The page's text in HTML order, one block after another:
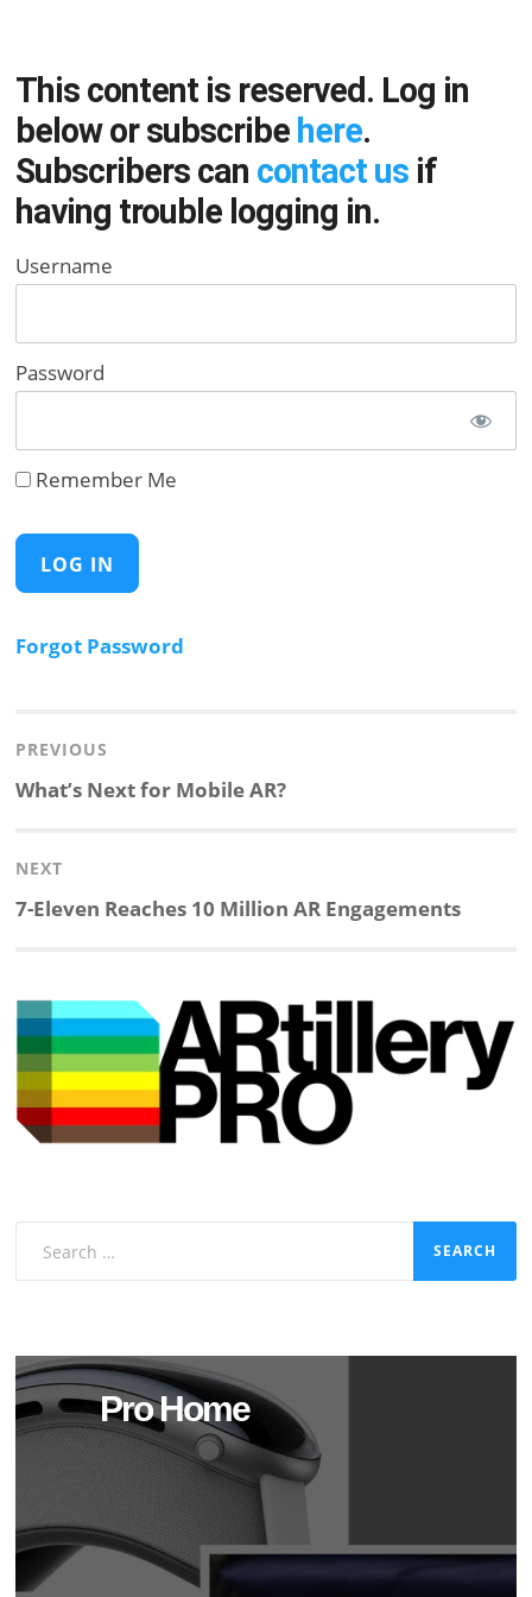
This content is reserved. Log in
below or subscribe here.
Subscribers can contact us if
having trouble logging in.
Username
Password
Remember Me
Forgot Password
navigation
PREVIOUS
Previous
What’s Next for Mobile AR?
NEXT
Next
7-Eleven Reaches 10 Million AR Engagements
Pro Home